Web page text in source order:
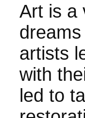
Art is a
artists
with
led to